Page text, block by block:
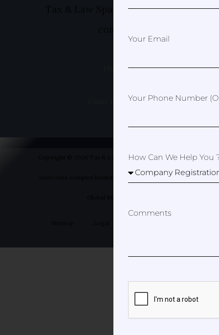
Tax & Law Spain- Helping you to
Phone: +49 1520 8381499
Email: erica@taxandlawspain.com
Copyright © 2026 Tax & Law Spain- Helping you to
overcome complex boundaries | Designed by Your
Your Email
Your Phone Number
How Can We Help You
Comments